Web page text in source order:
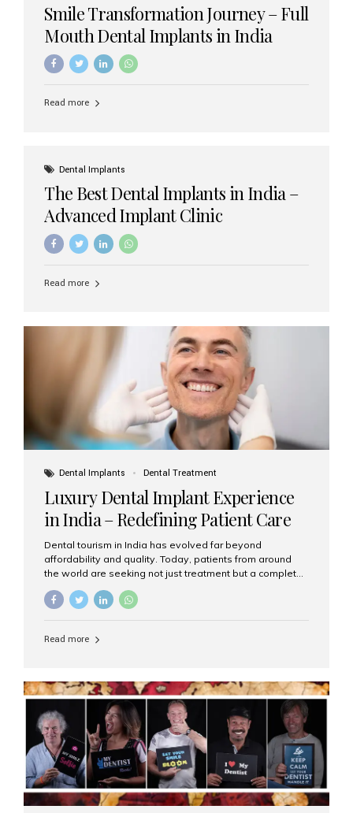
Smile Transformation Journey – Full
Mouth Dental Implants in India
Read more
Dental Implants
The Best Dental Implants in India –
Advanced Implant Clinic
Read more
Dental Implants Dental Treatment
Luxury Dental Implant Experience
in India – Redefining Patient Care
Dental tourism in India has evolved far beyond
affordability and quality. Today, patients from around
the world are seeking not just treatment but a complete
world-class expertise, advanced technology, and
offering an experience unlike any other. At the forefront
international patients seeking high-end dental implant
treatments with exceptional comfort and care. The Rise
of Luxury Dental Care in India As more international...
Read more